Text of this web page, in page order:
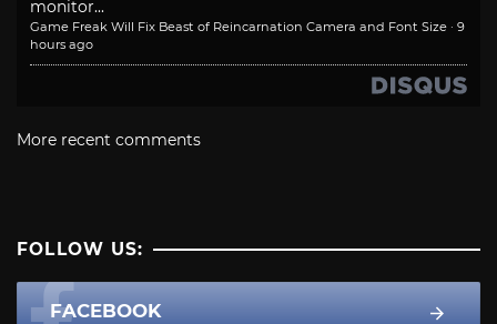
monitor...
Game Freak Will Fix Beast of Reincarnation Camera and Font Size · 9
hours ago
More recent comments
FOLLOW US:
FACEBOOK